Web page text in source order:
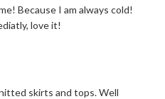
Because I am always cold!
love it!
skirts and tops. Well